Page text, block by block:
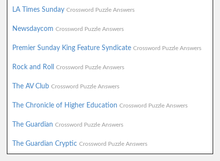
LA Times Sunday Crossword Puzzle Answers
Newsdaycom Crossword Puzzle Answers
Premier Sunday King Feature Syndicate Crossword Puzzle Answers
Rock and Roll Crossword Puzzle Answers
The AV Club Crossword Puzzle Answers
The Chronicle of Higher Education Crossword Puzzle Answers
The Guardian Crossword Puzzle Answers
The Guardian Cryptic Crossword Puzzle Answers